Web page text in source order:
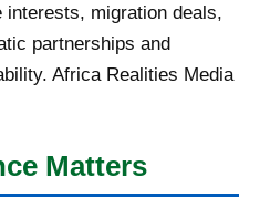
3
migration deals,
partnerships and
Africa Realities Media
Matters